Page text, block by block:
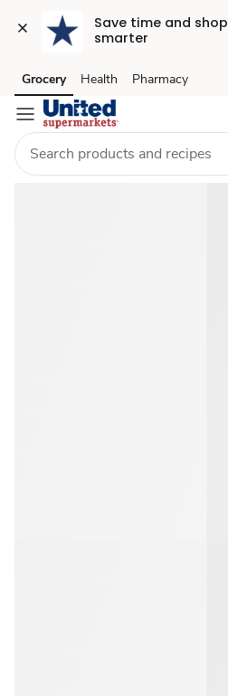
Save time and shop
smarter
Shop
Father's
Day
Skip to search
Skip to main content
Skip to cookie settings
Skip to chat
Grocery Health Pharmacy